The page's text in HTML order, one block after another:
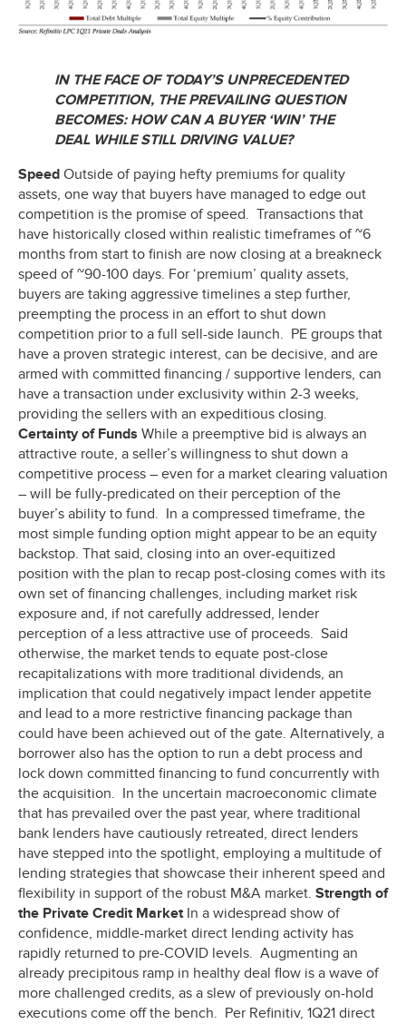
IN THE FACE OF TODAY’S UNPRECEDENTED
COMPETITION, THE PREVAILING QUESTION
BECOMES: HOW CAN A BUYER ‘WIN’ THE
DEAL WHILE STILL DRIVING VALUE?
Speed Outside of paying hefty premiums for quality
assets, one way that buyers have managed to edge out
competition is the promise of speed. Transactions that
have historically closed within realistic timeframes of ~6
months from start to finish are now closing at a breakneck
speed of ~90-100 days. For ‘premium’ quality assets,
buyers are taking aggressive timelines a step further,
preempting the process in an effort to shut down
competition prior to a full sell-side launch. PE groups that
have a proven strategic interest, can be decisive, and are
armed with committed financing / supportive lenders, can
have a transaction under exclusivity within 2-3 weeks,
providing the sellers with an expeditious closing.
Certainty of Funds While a preemptive bid is always an
attractive route, a seller’s willingness to shut down a
competitive process – even for a market clearing valuation
– will be fully-predicated on their perception of the
buyer’s ability to fund. In a compressed timeframe, the
most simple funding option might appear to be an equity
backstop. That said, closing into an over-equitized
position with the plan to recap post-closing comes with its
own set of financing challenges, including market risk
exposure and, if not carefully addressed, lender
perception of a less attractive use of proceeds. Said
otherwise, the market tends to equate post-close
recapitalizations with more traditional dividends, an
implication that could negatively impact lender appetite
and lead to a more restrictive financing package than
could have been achieved out of the gate. Alternatively, a
borrower also has the option to run a debt process and
lock down committed financing to fund concurrently with
the acquisition. In the uncertain macroeconomic climate
that has prevailed over the past year, where traditional
bank lenders have cautiously retreated, direct lenders
have stepped into the spotlight, employing a multitude of
lending strategies that showcase their inherent speed and
flexibility in support of the robust M&A market. Strength of
the Private Credit MarketIn a widespread show of
confidence, middle-market direct lending activity has
rapidly returned to pre-COVID levels. Augmenting an
already precipitous ramp in healthy deal flow is a wave of
more challenged credits, as a slew of previously on-hold
executions come off the bench. Per Refinitiv, 1Q21 direct